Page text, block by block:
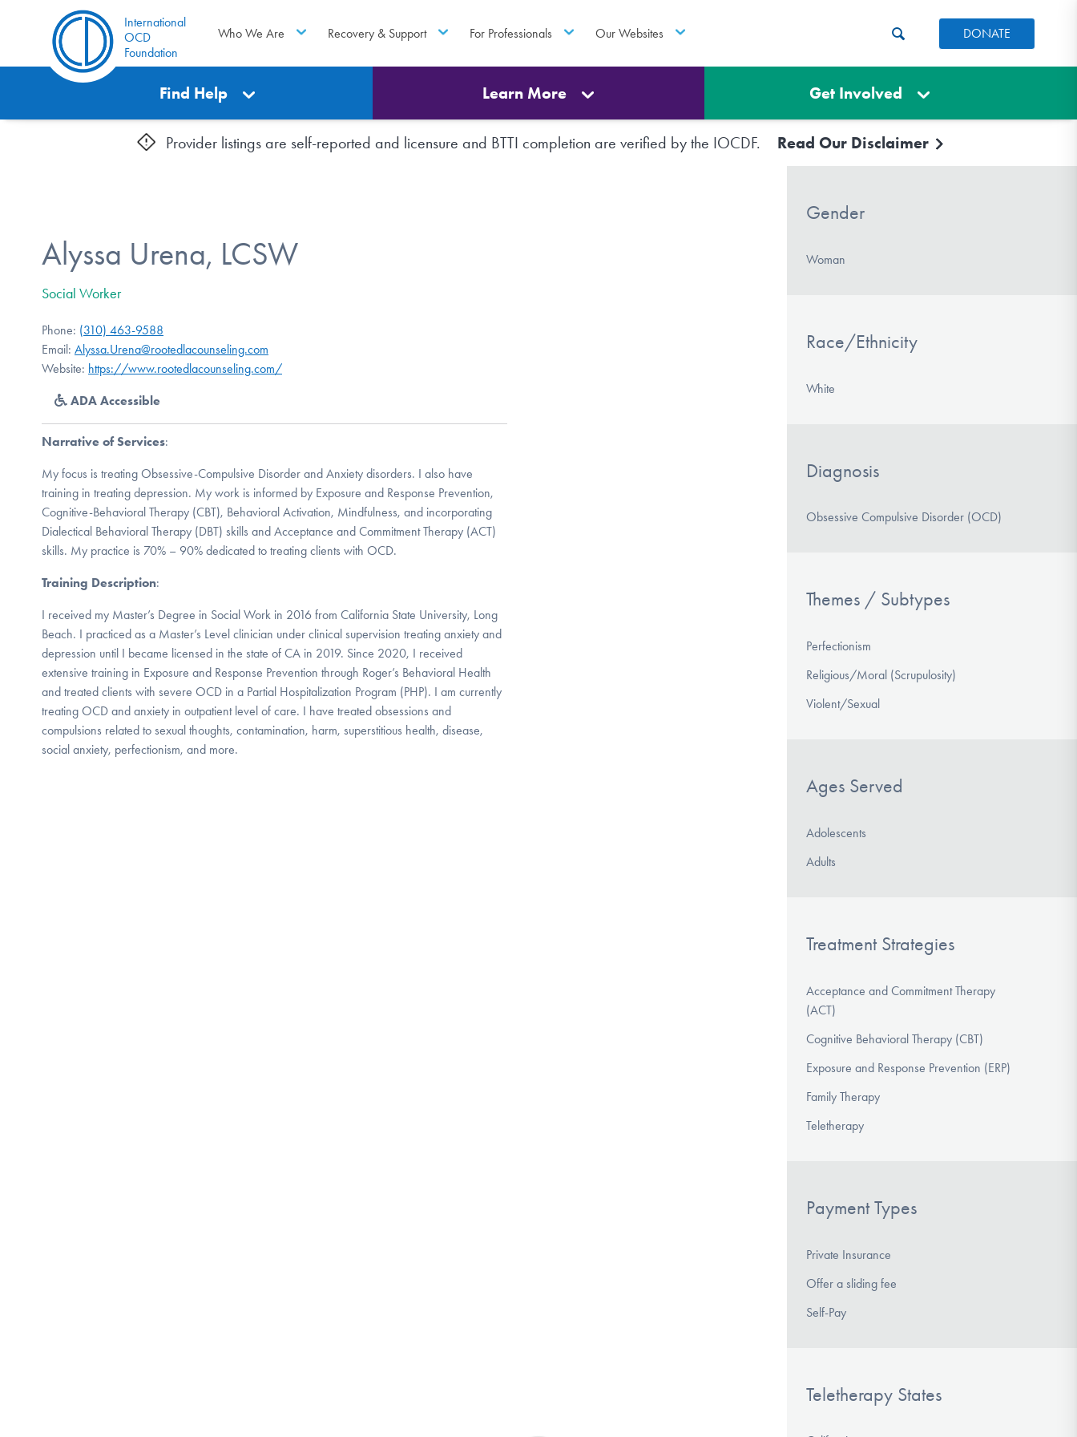
International
OCD
Foundation
Who We Are Recovery & Support For Professionals Our Websites DONATE
Find Help Learn More Get Involved
Provider listings are self-reported and licensure and BTTI completion are verified by the IOCDF. Read Our Disclaimer
Alyssa Urena, LCSW
Social Worker
Phone: (310) 463-9588
Email: Alyssa.Urena@rootedlacounseling.com
Website: https://www.rootedlacounseling.com/
ADA Accessible
Narrative of Services:
My focus is treating Obsessive-Compulsive Disorder and Anxiety disorders. I also have
training in treating depression. My work is informed by Exposure and Response Prevention,
Cognitive-Behavioral Therapy (CBT), Behavioral Activation, Mindfulness, and incorporating
Dialectical Behavioral Therapy (DBT) skills and Acceptance and Commitment Therapy (ACT)
skills. My practice is 70% – 90% dedicated to treating clients with OCD.
Training Description:
I received my Master’s Degree in Social Work in 2016 from California State University, Long
Beach. I practiced as a Master’s Level clinician under clinical supervision treating anxiety and
depression until I became licensed in the state of CA in 2019. Since 2020, I received
extensive training in Exposure and Response Prevention through Roger’s Behavioral Health
and treated clients with severe OCD in a Partial Hospitalization Program (PHP). I am currently
treating OCD and anxiety in outpatient level of care. I have treated obsessions and
compulsions related to sexual thoughts, contamination, harm, superstitious health, disease,
social anxiety, perfectionism, and more.
Gender
Woman
Race/Ethnicity
White
Diagnosis
Obsessive Compulsive Disorder (OCD)
Themes / Subtypes
Perfectionism
Religious/Moral (Scrupulosity)
Violent/Sexual
Ages Served
Adolescents
Adults
Treatment Strategies
Acceptance and Commitment Therapy
(ACT)
Cognitive Behavioral Therapy (CBT)
Exposure and Response Prevention (ERP)
Family Therapy
Teletherapy
Payment Types
Private Insurance
Offer a sliding fee
Self-Pay
Teletherapy States